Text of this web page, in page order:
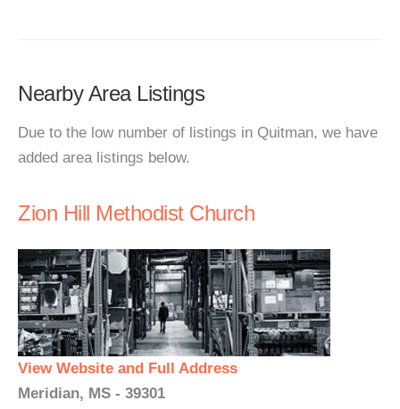
Nearby Area Listings
Due to the low number of listings in Quitman, we have
added area listings below.
Zion Hill Methodist Church
View Website and Full Address
Meridian, MS - 39301